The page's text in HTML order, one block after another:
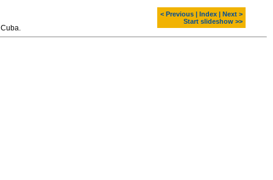
< Previous Index
Next >
Start slideshow >>